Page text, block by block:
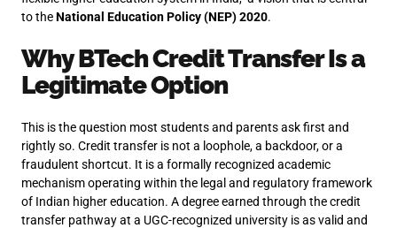
to theNational Education Policy (NEP) 2020.
WhyBTech Credit TransferIs a
Legitimate Option
This is the question most students and parents ask first and
rightly so. Credit transfer is not a loophole, a backdoor, or a
fraudulent shortcut. It is a formally recognized academic
mechanism operating within the legal and regulatory framework
of Indian higher education. A degree earned through the credit
transfer pathway at a UGC-recognized university is as valid and